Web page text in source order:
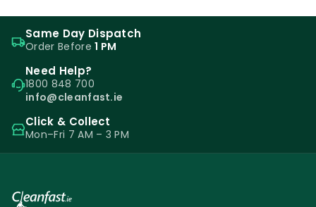
Same Day Dispatch
Order Before1 PM
Need Help?
1800 848 700
info@cleanfast.ie
Click & Collect
Mon–Fri 7 AM – 3 PM